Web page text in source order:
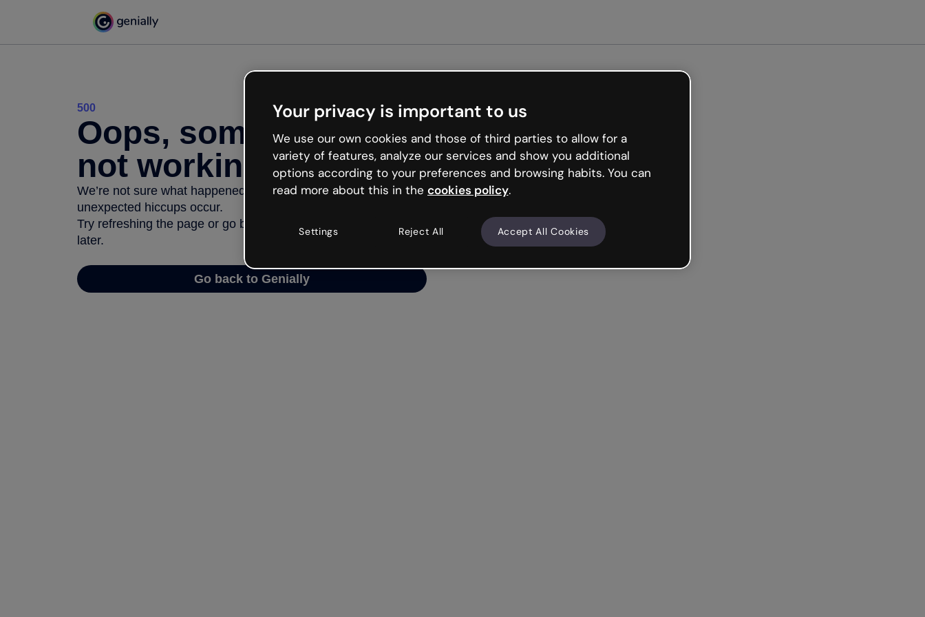
500
Oops, something’s
not working
We’re not sure what happened but the internet is like that and
unexpected hiccups occur.
Try refreshing the page or go back to Genially and try your luck
later.
Go back to Genially
Your privacy is important to us
We use our own cookies and those of third parties to allow for a
variety of features, analyze our services and show you additional
options according to your preferences and browsing habits. You can
read more about this in the cookies policy.
Settings Reject All Accept All Cookies